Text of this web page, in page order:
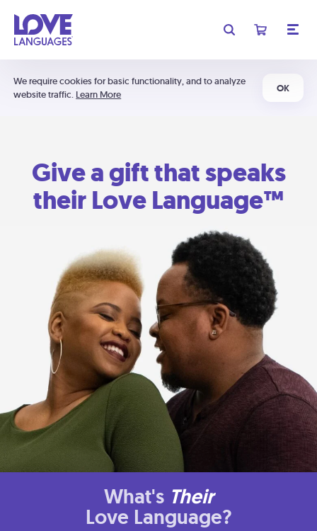
We require cookies for basic functionality, and to analyze
website traffic. Learn More
OK
Give a gift that speaks
their Love Language™
What's Their
Love Language?